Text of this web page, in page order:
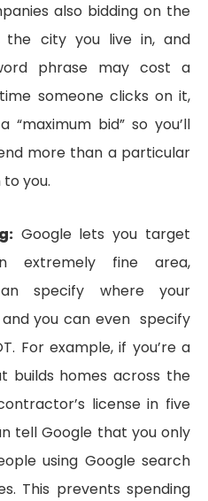
also bidding on the
the city you live in, and
phrase may cost a
someone clicks on it,
bid” so you’ll
more than a particular
you.
Google lets you target
extremely fine area,
specify where your
you can even specify
For example, if you’re a
builds homes across the
license in five
tell Google that you only
using Google search
This prevents spending